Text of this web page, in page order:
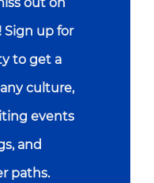
up for
to get a
culture,
events
and
paths.